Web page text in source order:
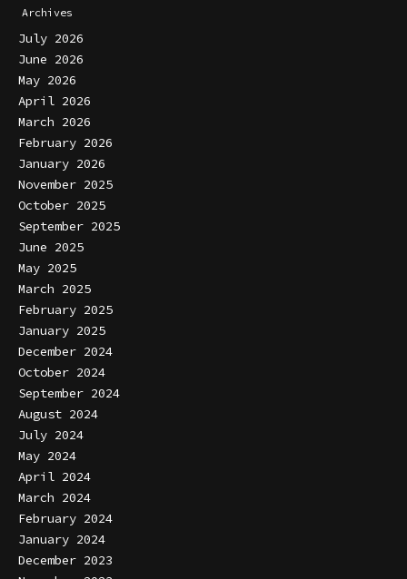
Archives
July 2026
June 2026
May 2026
April 2026
March 2026
February 2026
January 2026
November 2025
October 2025
September 2025
June 2025
May 2025
March 2025
February 2025
January 2025
December 2024
October 2024
September 2024
August 2024
July 2024
May 2024
April 2024
March 2024
February 2024
January 2024
December 2023